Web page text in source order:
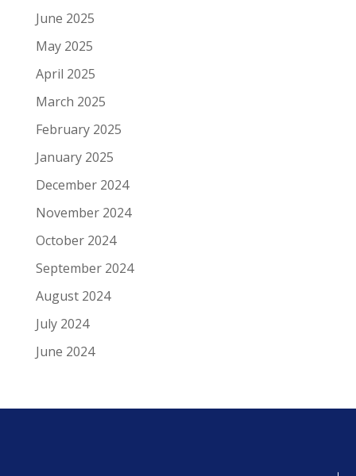
June 2025
May 2025
April 2025
March 2025
February 2025
January 2025
December 2024
November 2024
October 2024
September 2024
August 2024
July 2024
June 2024